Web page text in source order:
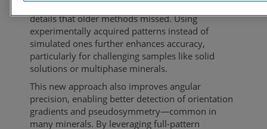
details that older methods missed. Using
experimentally acquired patterns instead of
simulated ones further enhances accuracy,
particularly for challenging samples like solid
solutions or multiphase minerals.
This new approach also improves angular
precision, enabling better detection of orientation
gradients and pseudosymmetry—common in
many minerals. By leveraging full-pattern